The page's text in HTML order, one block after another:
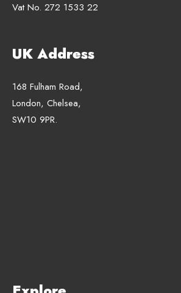
Vat No. 272 1533 22
UK Address
168 Fulham Road,
London, Chelsea,
SW10 9PR.